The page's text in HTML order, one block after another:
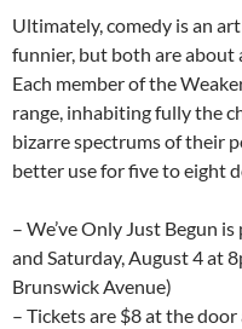
Ultimately, comedy is an
funnier, but both are
Each member of the
range, inhabiting fully the
bizarre spectrums of their
better use for five to eight
– We’ve Only Just Begun
and Saturday, August 4 at
Brunswick Avenue)
– Tickets are $8 at the